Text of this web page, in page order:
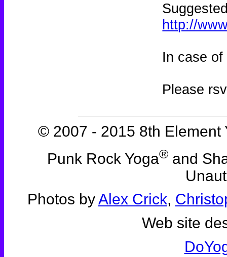
http://
In case
Please
© 2007 - 2015 8th Element
Punk Rock Yoga® and
Photos byAlex Crick,
Web site